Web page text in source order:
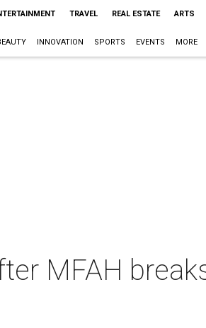
TRAVEL REAL ESTATE ARTS
INNOVATION SPORTS EVENTS MORE
MFAH